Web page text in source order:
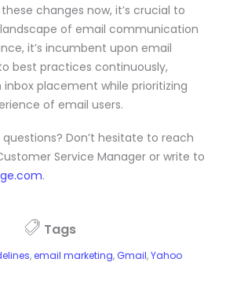
changes now, it’s crucial to
of email communication
it’s incumbent upon email
best practices continuously,
placement while prioritizing
of email users.
Don’t hesitate to reach
Service Manager or write to
.
Tags
, email marketing, Gmail,Yahoo